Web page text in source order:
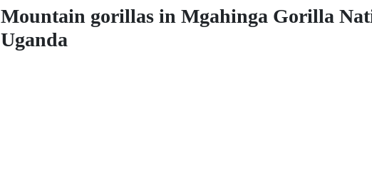
Mountain gorillas in Mgahinga Gorilla
Uganda